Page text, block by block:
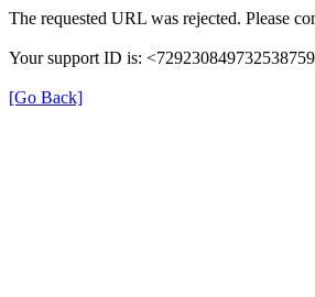
The requested URL was rejected. Please
Your support ID is:
[Go Back]